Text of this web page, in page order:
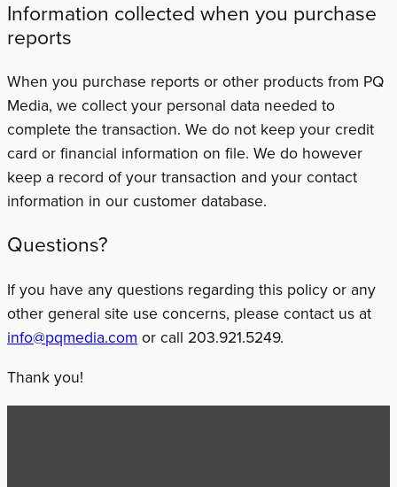
Information collected when you purchase
reports
When you purchase reports or other products from PQ
Media, we collect your personal data needed to
complete the transaction. We do not keep your credit
card or financial information on file. We do however
keep a record of your transaction and your contact
information in our customer database.
Questions?
If you have any questions regarding this policy or any
other general site use concerns, please contact us at
info@pqmedia.com or call 203.921.5249.
Thank you!